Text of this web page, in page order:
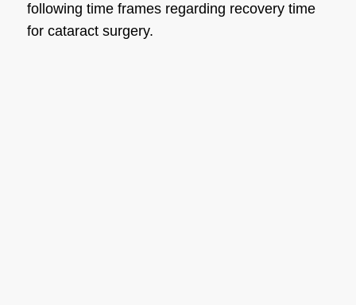
following time frames regarding recovery time
for cataract surgery.